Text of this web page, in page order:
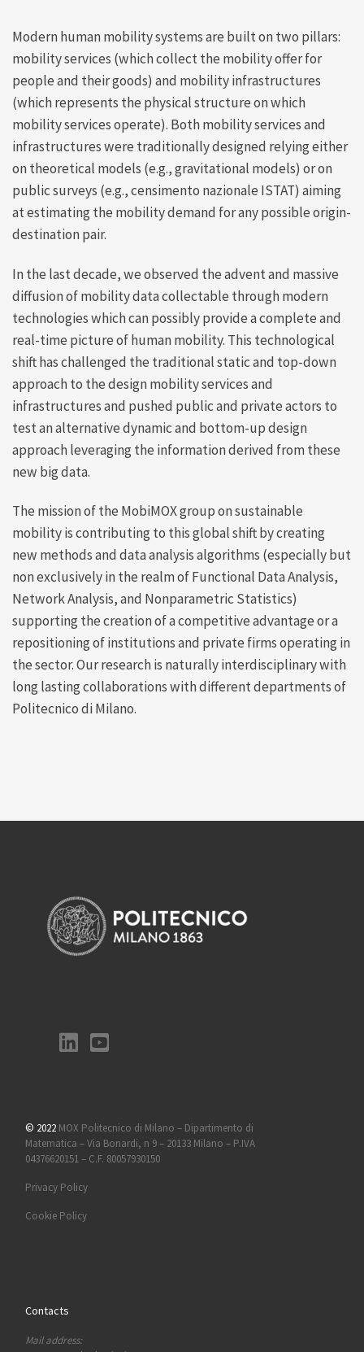
Modern human mobility systems are built on two pillars:
mobility services (which collect the mobility offer for
people and their goods) and mobility infrastructures
(which represents the physical structure on which
mobility services operate). Both mobility services and
infrastructures were traditionally designed relying either
on theoretical models (e.g., gravitational models) or on
public surveys (e.g., censimento nazionale ISTAT) aiming
at estimating the mobility demand for any possible origin-
destination pair.
In the last decade, we observed the advent and massive
diffusion of mobility data collectable through modern
technologies which can possibly provide a complete and
real-time picture of human mobility. This technological
shift has challenged the traditional static and top-down
approach to the design mobility services and
infrastructures and pushed public and private actors to
test an alternative dynamic and bottom-up design
approach leveraging the information derived from these
new big data.
The mission of the MobiMOX group on sustainable
mobility is contributing to this global shift by creating
new methods and data analysis algorithms (especially but
non exclusively in the realm ofFunctional Data Analysis,
Network Analysis, and Nonparametric Statistics)
supporting the creation of a competitive advantage or a
repositioning of institutions and private firms operating in
the sector. Our research is naturally interdisciplinary with
long lasting collaborations with different departments of
Politecnico di Milano.
© 2022 MOX Politecnico di Milano – Dipartimento di
Matematica – Via Bonardi, n 9 – 20133 Milano – P.IVA
04376620151 – C.F. 80057930150
Privacy Policy
Cookie Policy
Contacts
Mail address: